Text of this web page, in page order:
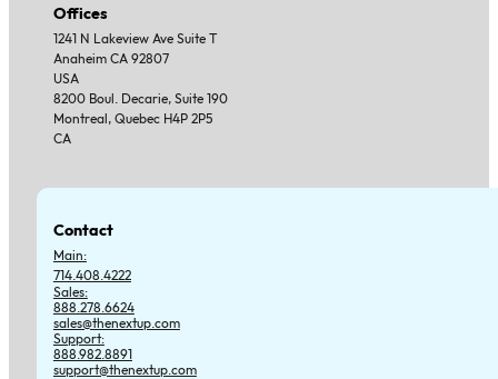
Offices
1241 N Lakeview Ave Suite T
Anaheim CA 92807
USA
8200 Boul. Decarie, Suite 190
Montreal, Quebec H4P 2P5
CA
Contact
Main:
714.408.4222
Sales:
888.278.6624
sales@thenextup.com
Support:
888.982.8891
support@thenextup.com